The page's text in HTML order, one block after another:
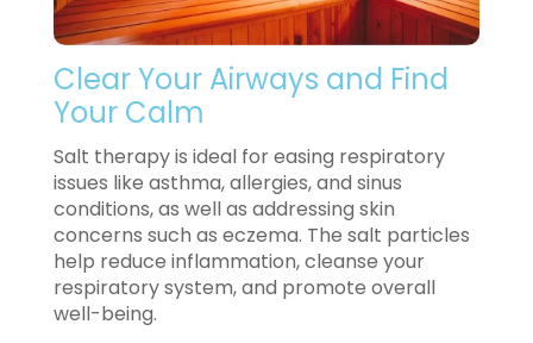
Clear Your Airways and Find
Your Calm
Salt therapy is ideal for easing respiratory
issues like asthma, allergies, and sinus
conditions, as well as addressing skin
concerns such as eczema. The salt particles
help reduce inflammation, cleanse your
respiratory system, and promote overall
well-being.